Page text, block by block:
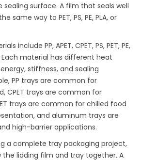
surface. A film that seals well
same way to PET, PS, PE, PLA, or
include PP, APET, CPET, PS, PET, PE,
Each material has different heat
stiffness, and sealing
PP trays are common for
CPET trays are common for
trays are common for chilled food
and aluminum trays are
high-barrier applications.
a complete tray packaging project,
lidding film and tray together. A